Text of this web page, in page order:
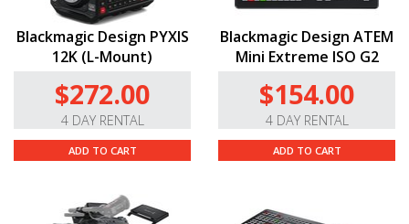
Blackmagic Design PYXIS
12K (L-Mount)
$272.00
4 DAY RENTAL
ADD TO CART
Blackmagic Design ATEM
Mini Extreme ISO G2
$154.00
4 DAY RENTAL
ADD TO CART